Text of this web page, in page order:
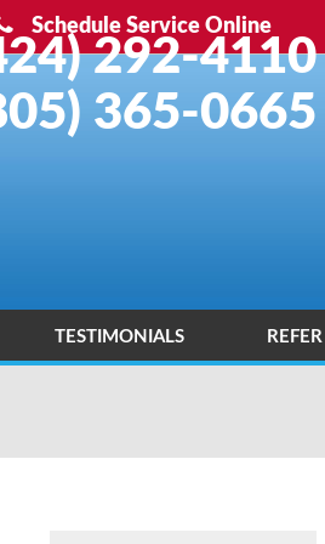
Schedule Service Online
292-4110
365-0665
TESTIMONIALS